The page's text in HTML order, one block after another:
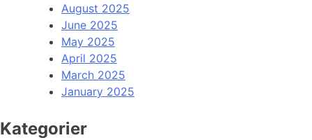
August 2025
June 2025
May 2025
April 2025
March 2025
January 2025
Kategorier